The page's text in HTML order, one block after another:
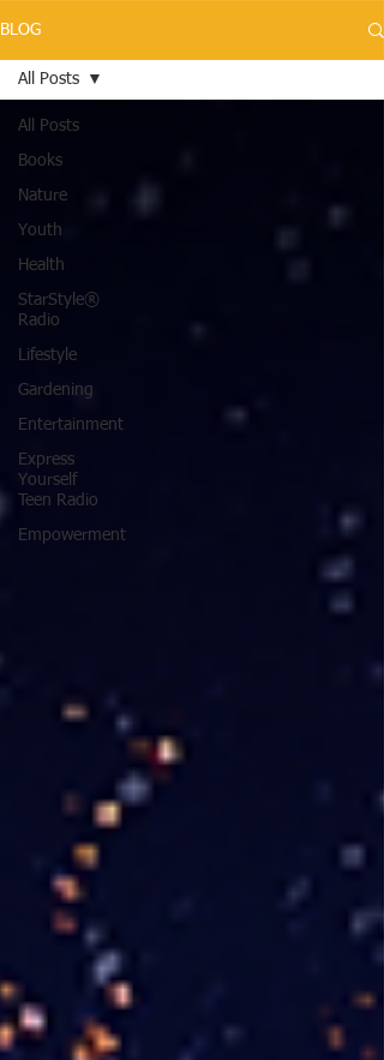
BLOG
All Posts
Books
Nature
Youth
Health
StarStyle®
Radio
Lifestyle
Gardening
Entertainment
Express
Yourself
Teen Radio
Empowerment
All Posts